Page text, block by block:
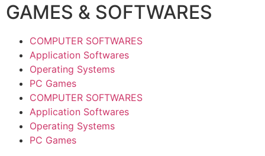
GAMES & SOFTWARES
COMPUTER SOFTWARES
Application Softwares
Operating Systems
PC Games
COMPUTER SOFTWARES
Application Softwares
Operating Systems
PC Games